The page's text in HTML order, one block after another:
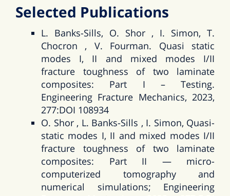
Selected Publications
L. Banks-Sills, O. Shor , I. Simon, T.
Chocron , V. Fourman. Quasi static
modes I, II and mixed modes I/II
fracture toughness of two laminate
composites: Part I – Testing.
Engineering Fracture Mechanics, 2023,
277:DOI 108934
O. Shor , L. Banks-Sills , I. Simon, Quasi-
static modes I, II and mixed modes I/II
fracture toughness of two laminate
composites: Part II — micro-
computerized tomography and
numerical simulations; Engineering